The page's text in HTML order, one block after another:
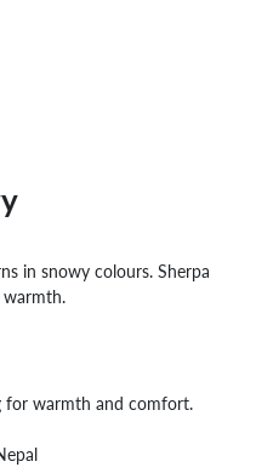
in snowy colours. Sherpa
for warmth and comfort.